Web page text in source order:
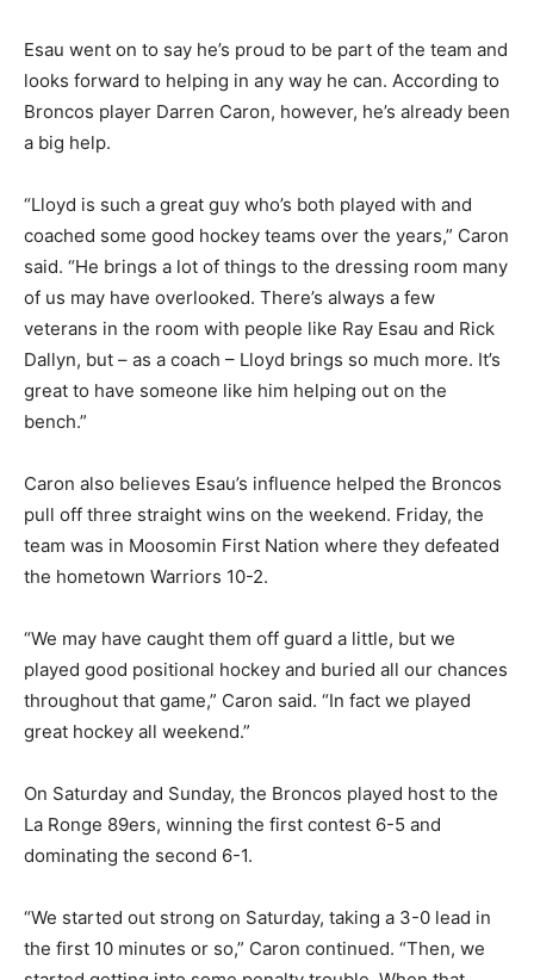
Esau went on to say he’s proud to be part of the team and
looks forward to helping in any way he can. According to
Broncos player Darren Caron, however, he’s already been
a big help.
“Lloyd is such a great guy who’s both played with and
coached some good hockey teams over the years,” Caron
said. “He brings a lot of things to the dressing room many
of us may have overlooked. There’s always a few
veterans in the room with people like Ray Esau and Rick
Dallyn, but – as a coach – Lloyd brings so much more. It’s
great to have someone like him helping out on the
bench.”
Caron also believes Esau’s influence helped the Broncos
pull off three straight wins on the weekend. Friday, the
team was in Moosomin First Nation where they defeated
the hometown Warriors 10-2.
“We may have caught them off guard a little, but we
played good positional hockey and buried all our chances
throughout that game,” Caron said. “In fact we played
great hockey all weekend.”
On Saturday and Sunday, the Broncos played host to the
La Ronge 89ers, winning the first contest 6-5 and
dominating the second 6-1.
“We started out strong on Saturday, taking a 3-0 lead in
the first 10 minutes or so,” Caron continued. “Then, we